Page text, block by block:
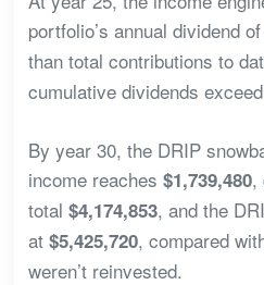
portfolio’s annual dividend of
than total contributions to
cumulative dividends exceed
By year 30, the DRIP
income reaches $1,739,480,
total $4,174,853, and the
at $5,425,720, compared
weren’t reinvested.